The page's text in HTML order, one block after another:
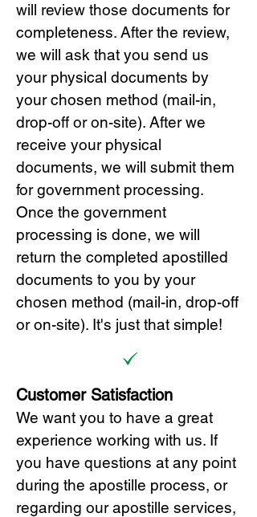
will review those documents for
completeness. After the review,
we will ask that you send us
your physical documents by
your chosen method (mail-in,
drop-off or on-site). After we
receive your physical
documents, we will submit them
for government processing.
Once the government
processing is done, we will
return the completed apostilled
documents to you by your
chosen method (mail-in, drop-off
or on-site). It's just that simple!
Customer Satisfaction
We want you to have a great
experience working with us. If
you have questions at any point
during the apostille process, or
regarding our apostille services,